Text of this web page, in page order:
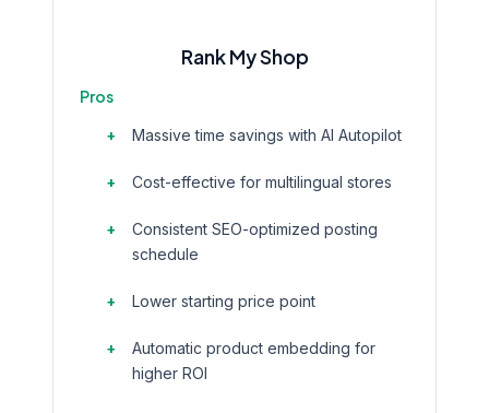
Rank My Shop
Pros
Massive time savings with AI Autopilot
Cost-effective for multilingual stores
Consistent SEO-optimized posting
schedule
Lower starting price point
Automatic product embedding for
higher ROI